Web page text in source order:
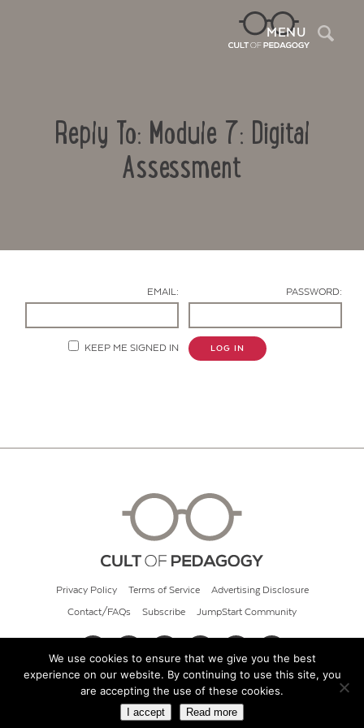
MENU
Reply To: Module 7: Digital
Assessment
EMAIL: PASSWORD:
KEEP ME SIGNED IN LOG IN
Privacy Policy Terms of Service Advertising Disclosure
Contact/FAQs Subscribe JumpStart Community
© 2026 Cult of Pedagogy
We use cookies to ensure that we give you the best
experience on our website. By continuing to use this site, you
are accepting the use of these cookies.
I accept Read more